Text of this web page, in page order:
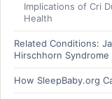
Implications of Cri
Health
Related Conditions:
Hirschhorn Syndrome
How SleepBaby.org